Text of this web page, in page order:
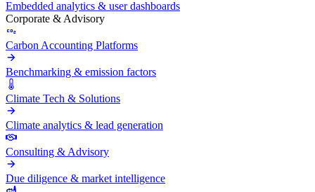
Embedded analytics & user dashboards
Corporate & Advisory
Carbon Accounting Platforms
Benchmarking & emission factors
Climate Tech & Solutions
Climate analytics & lead generation
Consulting & Advisory
Due diligence & market intelligence